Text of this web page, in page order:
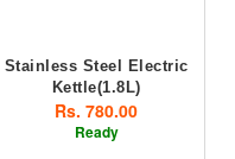
Stainless Steel Electric
Kettle(1.8L)
Rs. 780.00
Ready